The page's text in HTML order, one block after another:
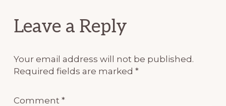
Reader
Leave a Reply
Your email address will not be published.
Required fields are marked*
Comment*